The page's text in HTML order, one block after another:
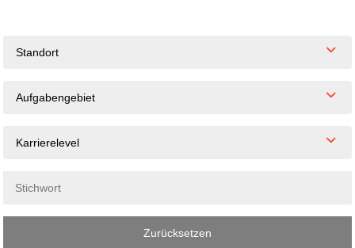
Standort
Aufgabengebiet
Karrierelevel
Zurücksetzen